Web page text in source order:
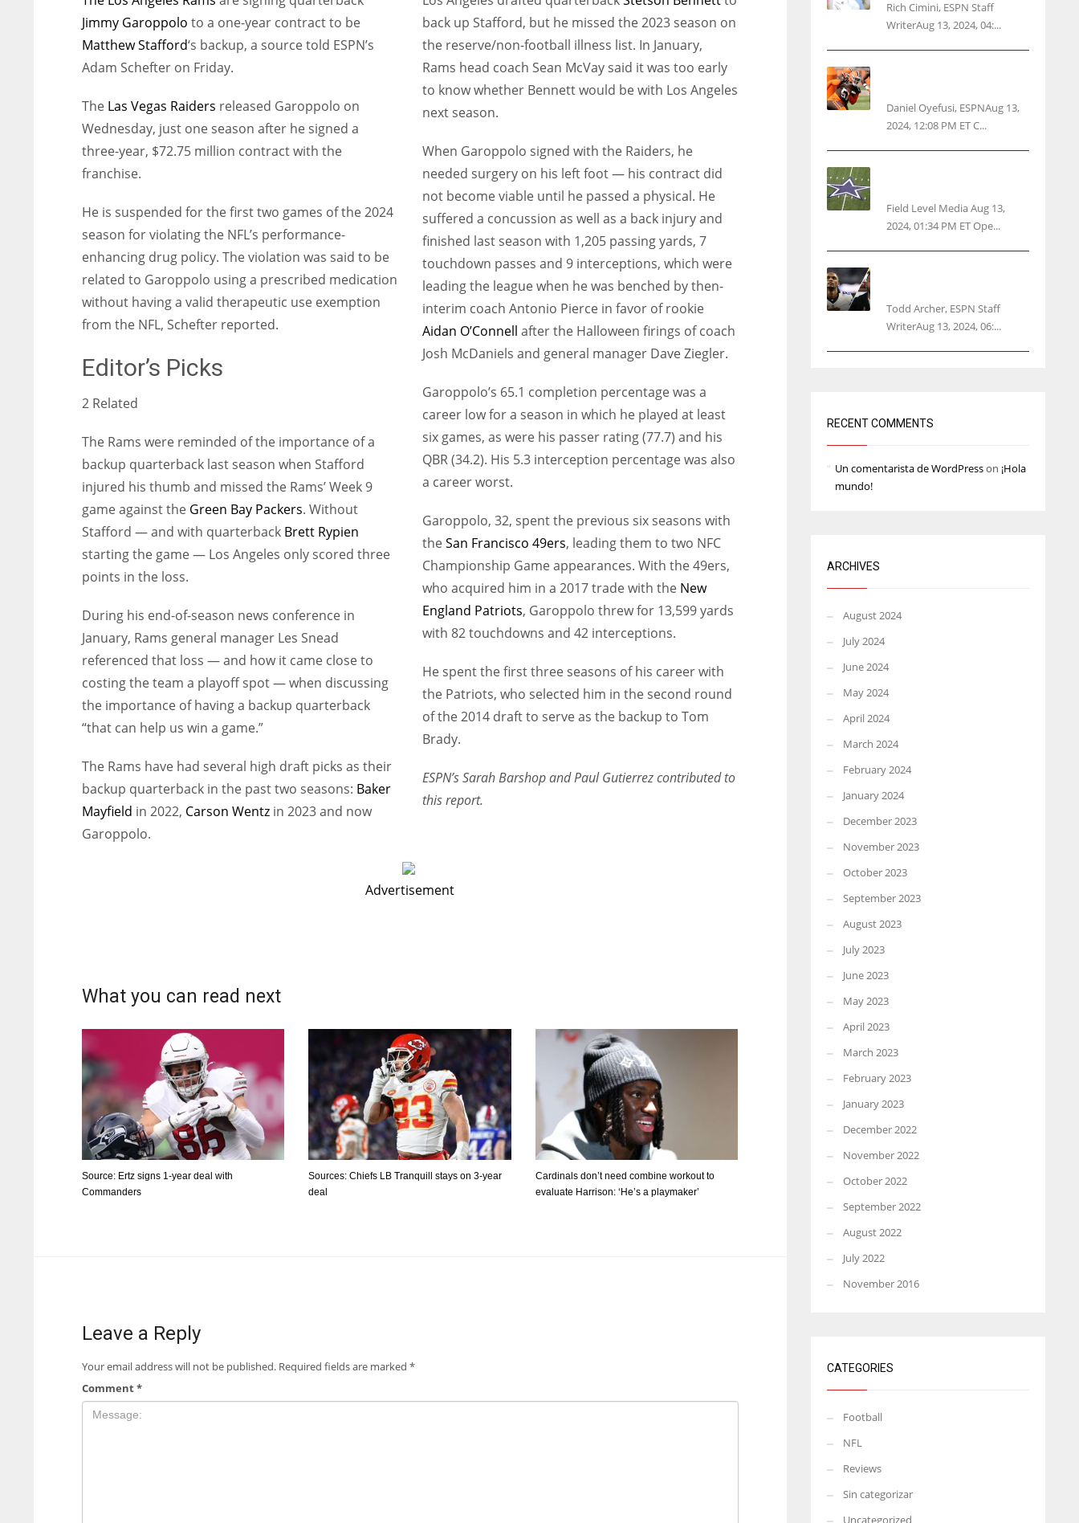
Jimmy Garoppolo to a one-year contract to be
Matthew Stafford‘s backup, a source told ESPN’s
Adam Schefter on Friday.
The Las Vegas Raiders released Garoppolo on
Wednesday, just one season after he signed a
three-year, $72.75 million contract with the
franchise.
He is suspended for the first two games of the 2024
season for violating the NFL’s performance-
enhancing drug policy. The violation was said to be
related to Garoppolo using a prescribed medication
without having a valid therapeutic use exemption
from the NFL, Schefter reported.
Editor’s Picks
2 Related
The Rams were reminded of the importance of a
backup quarterback last season when Stafford
injured his thumb and missed the Rams’ Week 9
game against the Green Bay Packers. Without
Stafford — and with quarterback Brett Rypien
starting the game — Los Angeles only scored three
points in the loss.
During his end-of-season news conference in
January, Rams general manager Les Snead
referenced that loss — and how it came close to
costing the team a playoff spot — when discussing
the importance of having a backup quarterback
“that can help us win a game.”
The Rams have had several high draft picks as their
backup quarterback in the past two seasons: Baker
Mayfield in 2022, Carson Wentz in 2023 and now
Garoppolo.
back up Stafford, but he missed the 2023 season on
the reserve/non-football illness list. In January,
Rams head coach Sean McVay said it was too early
to know whether Bennett would be with Los Angeles
next season.
When Garoppolo signed with the Raiders, he
needed surgery on his left foot — his contract did
not become viable until he passed a physical. He
suffered a concussion as well as a back injury and
finished last season with 1,205 passing yards, 7
touchdown passes and 9 interceptions, which were
leading the league when he was benched by then-
interim coach Antonio Pierce in favor of rookie
Aidan O’Connell after the Halloween firings of coach
Josh McDaniels and general manager Dave Ziegler.
Garoppolo’s 65.1 completion percentage was a
career low for a season in which he played at least
six games, as were his passer rating (77.7) and his
QBR (34.2). His 5.3 interception percentage was also
a career worst.
Garoppolo, 32, spent the previous six seasons with
theSan Francisco 49ers, leading them to two NFC
Championship Game appearances. With the 49ers,
who acquired him in a 2017 trade with the New
England Patriots, Garoppolo threw for 13,599 yards
with 82 touchdowns and 42 interceptions.
He spent the first three seasons of his career with
the Patriots, who selected him in the second round
of the 2014 draft to serve as the backup to Tom
Brady.
ESPN’s Sarah Barshop and Paul Gutierrez contributed to
this report.
Advertisement
What you can read next
Source: Ertz signs 1-year deal with
Commanders
Sources: Chiefs LB Tranquill stays on 3-year
deal
Cardinals don’t need combine workout to
evaluate Harrison: ‘He’s a playmaker’
Leave a Reply
Your email address will not be published. Required fields are marked *
Comment*
Rich Cimini, ESPN Staff
WriterAug 13, 2024, 04:...
Daniel Oyefusi, ESPNAug 13,
2024, 12:08 PM ET C...
Field Level Media Aug 13,
2024, 01:34 PM ET Ope...
Todd Archer, ESPN Staff
WriterAug 13, 2024, 06:...
RECENT COMMENTS
Un comentarista de WordPresson ¡Hola
mundo!
ARCHIVES
August 2024
July 2024
June 2024
May 2024
April 2024
March 2024
February 2024
January 2024
December 2023
November 2023
October 2023
September 2023
August 2023
July 2023
June 2023
May 2023
April 2023
March 2023
February 2023
January 2023
December 2022
November 2022
October 2022
September 2022
August 2022
July 2022
November 2016
CATEGORIES
Football
NFL
Reviews
Sin categorizar
Uncategorized